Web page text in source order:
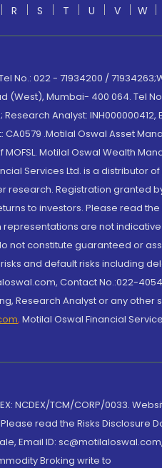
R S T U V W
No.: 022 - 71934200 /
Mumbai- 400 064. Tel No:
Analyst: INH000000412,
CA0579 .Motilal Oswal Asset
Motilal Oswal Wealth
Services Ltd. is a distributor of
research. Registration granted
to investors. Please read the
are not
not constitute guaranteed or
and default risks including
Contact No.:022-
Research Analyst or any other
, Motilal Oswal Financial
NCDEX/TCM/CORP/0033.
read the Risks Disclosure
Email ID:
Broking write to